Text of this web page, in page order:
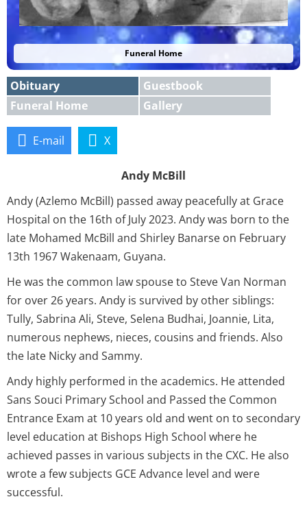
Funeral Home
Obituary
Guestbook
Funeral Home
Gallery
E-mail X
Andy McBill
Andy (Azlemo McBill) passed away peacefully at Grace
Hospital on the 16th of July 2023. Andy was born to the
late Mohamed McBill and Shirley Banarse on February
13th 1967 Wakenaam, Guyana.
He was the common law spouse to Steve Van Norman
for over 26 years. Andy is survived by other siblings:
Tully, Sabrina Ali, Steve, Selena Budhai, Joannie, Lita,
numerous nephews, nieces, cousins and friends. Also
the late Nicky and Sammy.
Andy highly performed in the academics. He attended
Sans Souci Primary School and Passed the Common
Entrance Exam at 10 years old and went on to secondary
level education at Bishops High School where he
achieved passes in various subjects in the CXC. He also
wrote a few subjects GCE Advance level and were
successful.